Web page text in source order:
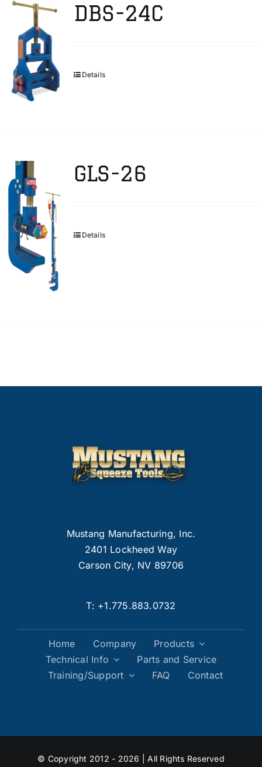
DBS-24C
Details
GLS-26
Details
Mustang Manufacturing, Inc.
2401 Lockheed Way
Carson City, NV 89706
T: +1.775.883.0732
Home Company
Products
Technical Info
Parts and Service
Training/Support
FAQ Contact
© Copyright 2012 - 2026 | All Rights Reserved